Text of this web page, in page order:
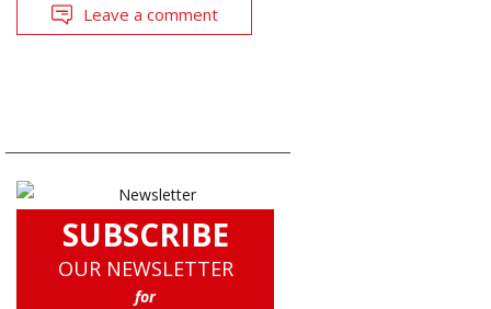
Leave a comment
SUBSCRIBE
OUR NEWSLETTER
for